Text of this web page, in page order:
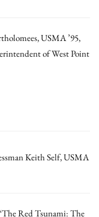
USMA ’95,
of West Point
Keith Self, USMA
Red Tsunami: The